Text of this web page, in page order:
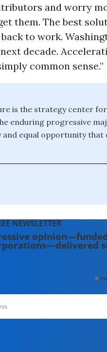
and worry
them. The best
to work.
decade.
common sense.”
is the strategy center
enduring progressive
equal opportunity
NEWSLETTER
*